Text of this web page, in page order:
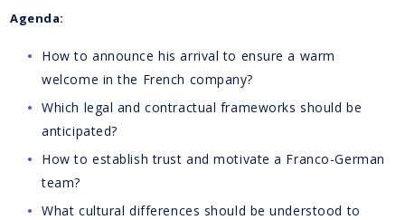
Agenda:
How to announce his arrival to ensure a warm
welcome in the French company?
Which legal and contractual frameworks should be
anticipated?
How to establish trust and motivate a Franco-German
team?
What cultural differences should be understood to